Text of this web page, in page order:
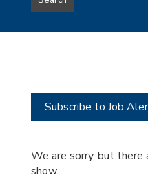
type
this
Subscribe to Job
We are sorry, but there
show.